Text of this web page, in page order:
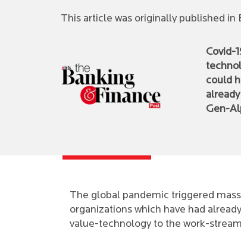
This article was originally published
Covid-
could
Gen-
The global pandemic triggered
organizations which have had
value-technology to the work-